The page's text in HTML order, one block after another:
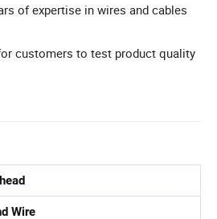
of expertise in wires and cables
customers to test product quality
Wire